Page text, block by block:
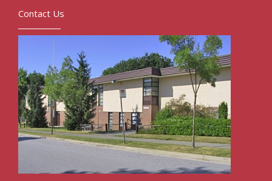
Contact Us